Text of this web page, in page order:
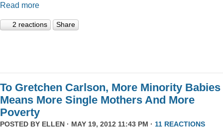
Read more
2 reactions Share
To Gretchen Carlson, More Minority Babies
Means More Single Mothers And More
Poverty
POSTED BY ELLEN · MAY 19, 2012 11:43 PM · 11 REACTIONS